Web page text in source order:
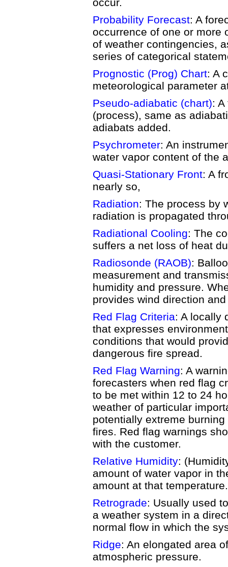
Probability Forecast: A
occurrence of one or more
of weather contingencies,
series of categorical
Prognostic (Prog) Chart: A
meteorological parameter
Pseudo-adiabatic (chart):
(process), same as
adiabats added.
Psychrometer: An
water vapor content of the
Quasi-Stationary Front: A
nearly so,
Radiation: The process by
radiation is propagated
Radiational Cooling: The
suffers a net loss of heat
Radiosonde (RAOB):
measurement and
humidity and pressure.
provides wind direction
Red Flag Criteria: A locally
that expresses
conditions that would
dangerous fire spread.
Red Flag Warning: A
forecasters when red flag
to be met within 12 to 24
weather of particular
potentially extreme
fires. Red flag warnings
with the customer.
Relative Humidity:
amount of water vapor in
amount at that temperature.
Retrograde: Usually used
a weather system in a
normal flow in which the
Ridge: An elongated area
atmospheric pressure.